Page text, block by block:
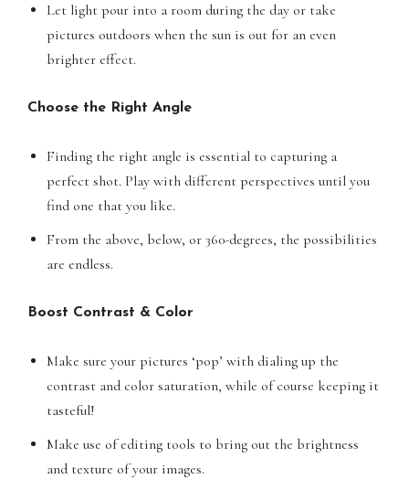
Let light pour into a room during the day or take
pictures outdoors when the sun is out for an even
brighter effect.
Choose the Right Angle
Finding the right angle is essential to capturing a
perfect shot. Play with different perspectives until you
find one that you like.
From the above, below, or 360-degrees, the possibilities
are endless.
Boost Contrast & Color
Make sure your pictures ‘pop’ with dialing up the
contrast and color saturation, while of course keeping it
tasteful!
Make use of editing tools to bring out the brightness
and texture of your images.